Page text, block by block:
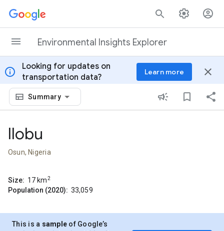
Skip to content
Environmental Insights Explorer
info
Looking for updates on
transportation data?
Learn more close
Summary
Ilobu
Osun, Nigeria
Size: 17 km2
Population (2020): 33,059
This is a sample of Google’s